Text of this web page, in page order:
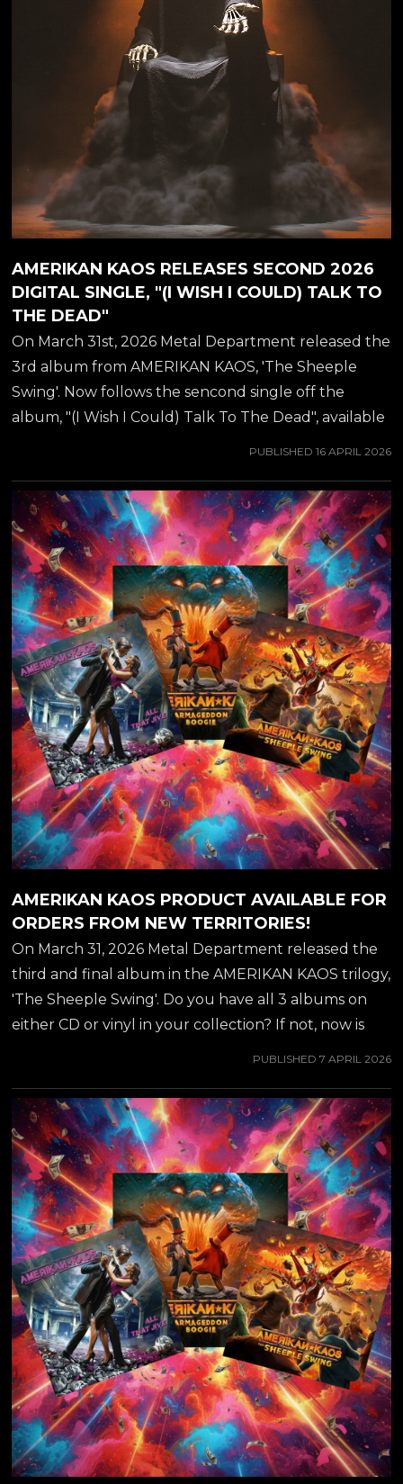
that promises to blend a variety of musical...
AMERIKAN KAOS RELEASES SECOND 2026
DIGITAL SINGLE, "(I WISH I COULD) TALK TO
THE DEAD"
On March 31st, 2026 Metal Department released the
3rd album from AMERIKAN KAOS, 'The Sheeple
Swing'. Now follows the sencond single off the
album, "(I Wish I Could) Talk To The Dead", available
love child of guitar virtuoso JEFF WATERS (best
known from ANNIHILATOR), which he was working
on during the pandemic years. Amerikan Kaos marks
a significant shift in the musical journey of Jeff
Waters. With a career spanning decades and
numerous albums, Jeff embarks on a new project
that promises to blend a variety of musical...
PUBLISHED 16 APRIL 2026
AMERIKAN KAOS PRODUCT AVAILABLE FOR
ORDERS FROM NEW TERRITORIES!
On March 31, 2026 Metal Department released the
third and final album in the AMERIKAN KAOS trilogy,
'The Sheeple Swing'. Do you have all 3 albums on
either CD or vinyl in your collection? If not, now is
domestic shipping for all U.S. and Canadian
customers through AMAZON, WALMART & EBAY!
ORDER HERE! ##jeffwaters ##annihilator
##amerikankaos ##armageddonboogie ##hardrock
##metaldepartment ##rockkommander
##thesheepleswing
PUBLISHED 7 APRIL 2026